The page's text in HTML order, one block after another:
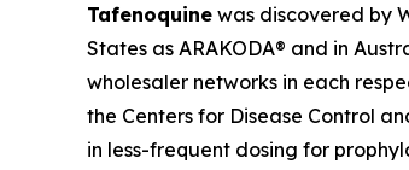
Tafenoquine was discovered by
States as ARAKODA® and in
wholesaler networks in each
the Centers for Disease Control
in less-frequent dosing for